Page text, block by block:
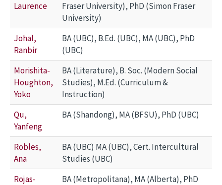
Laurence
Fraser University), PhD (Simon Fraser
University)
Johal,
Ranbir
BA (UBC), B.Ed. (UBC), MA (UBC), PhD
(UBC)
Morishita-
Houghton,
Yoko
BA (Literature), B. Soc. (Modern Social
Studies), M.Ed. (Curriculum &
Instruction)
Qu,
Yanfeng
BA (Shandong), MA (BFSU), PhD (UBC)
Robles,
Ana
BA (UBC) MA (UBC), Cert. Intercultural
Studies (UBC)
Rojas-
BA (Metropolitana), MA (Alberta), PhD